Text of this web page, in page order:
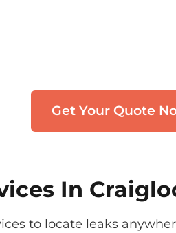
Get Your Quote
In
to locate leaks